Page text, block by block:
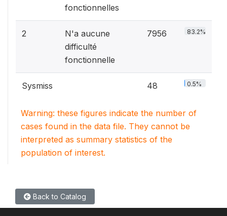
fonctionnelles
2
N'a aucune
difficulté
fonctionnelle
7956 83.2%
Sysmiss 48 0.5%
Warning: these figures indicate the number of
cases found in the data file. They cannot be
interpreted as summary statistics of the
population of interest.
Back to Catalog